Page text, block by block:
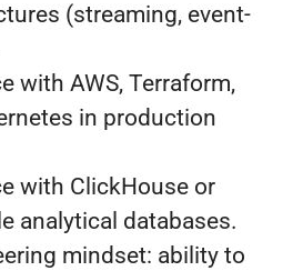
(streaming, event-
with AWS, Terraform,
in production
with ClickHouse or
analytical databases.
mindset: ability to